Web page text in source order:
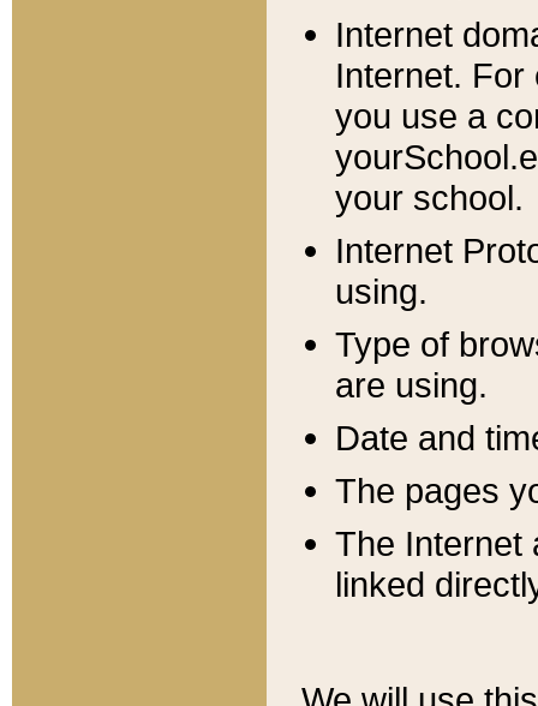
Internet
Internet. For
you use a
your school.
Internet
using.
Type of
are using.
Date and
The pages
The Internet
linked